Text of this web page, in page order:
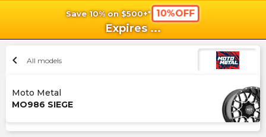
Save 10% on $500+* 10%OFF
Expires ...
chevron_left All models
Moto Metal
MO986 SIEGE